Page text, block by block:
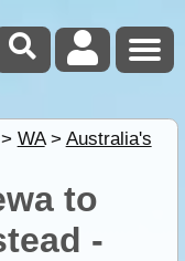
> WA> Australia's
to
-